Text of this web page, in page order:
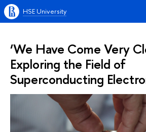
HSE University
‘We Have Come Very
Exploring the Field of
Superconducting